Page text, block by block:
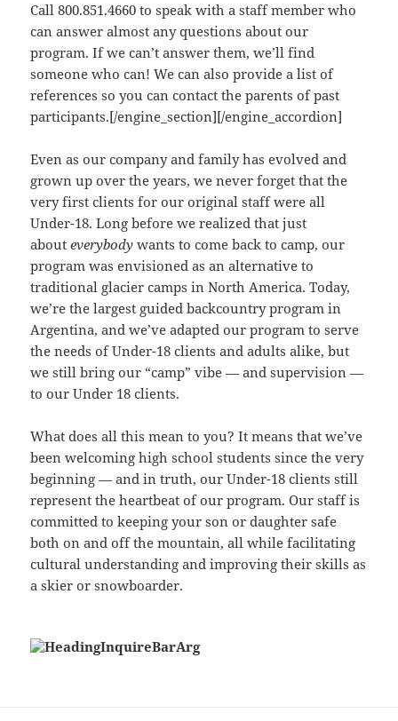
Call 800.851.4660 to speak with a staff member who
can answer almost any questions about our
program. If we can’t answer them, we’ll find
someone who can! We can also provide a list of
references so you can contact the parents of past
participants.[/engine_section][/engine_accordion]
Even as our company and family has evolved and
grown up over the years, we never forget that the
very first clients for our original staff were all
Under-18. Long before we realized that just
abouteverybody wants to come back to camp, our
program was envisioned as an alternative to
traditional glacier camps in North America. Today,
we’re the largest guided backcountry program in
Argentina, and we’ve adapted our program to serve
the needs of Under-18 clients and adults alike, but
we still bring our “camp” vibe — and supervision —
to our Under 18 clients.
What does all this mean to you? It means that we’ve
been welcoming high school students since the very
beginning — and in truth, our Under-18 clients still
represent the heartbeat of our program. Our staff is
committed to keeping your son or daughter safe
both on and off the mountain, all while facilitating
cultural understanding and improving their skills as
a skier or snowboarder.